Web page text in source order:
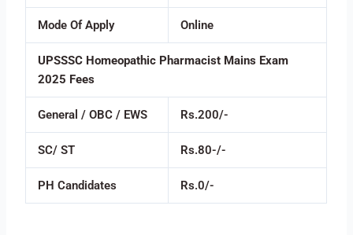
Mode Of Apply Online
UPSSSC Homeopathic Pharmacist Mains Exam
2025 Fees
General / OBC / EWS Rs.200/-
SC/ ST Rs.80-/-
PH Candidates Rs.0/-